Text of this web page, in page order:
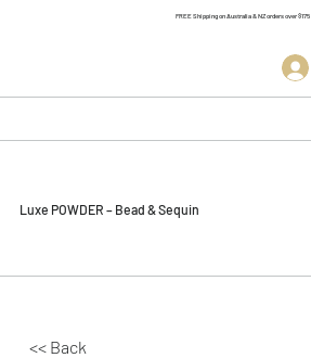
FREE Shipping on Australia & NZ orders over $175
Luxe POWDER – Bead & Sequin
<< Back